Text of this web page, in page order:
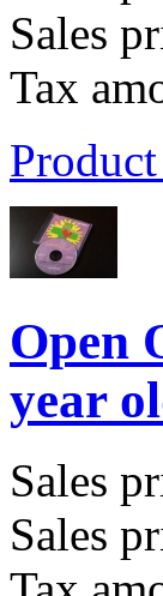
Sales
Tax
Open
year
Sales
Sales